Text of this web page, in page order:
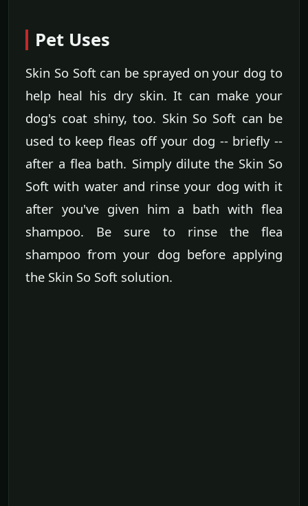
Pet Uses
Skin So Soft can be sprayed on your dog to
help heal his dry skin. It can make your
dog's coat shiny, too. Skin So Soft can be
used to keep fleas off your dog -- briefly --
after a flea bath. Simply dilute the Skin So
Soft with water and rinse your dog with it
after you've given him a bath with flea
shampoo. Be sure to rinse the flea
shampoo from your dog before applying
the Skin So Soft solution.